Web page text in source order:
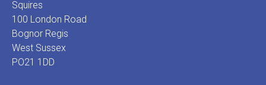
Squires
100 London Road
Bognor Regis
West Sussex
PO21 1DD